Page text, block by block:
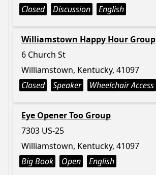
Closed
Discussion English
Williamstown Happy Hour Group
6 Church St
Williamstown, Kentucky, 41097
Closed
Speaker Wheelchair Access
Eye Opener Too Group
7303 US-25
Williamstown, Kentucky, 41097
Big Book
Open English